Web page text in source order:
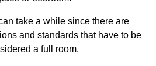
take a while since there are
and standards that have to be
a full room.